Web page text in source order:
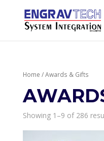
Home / Awards & Gifts
Showing 1–9 of 286